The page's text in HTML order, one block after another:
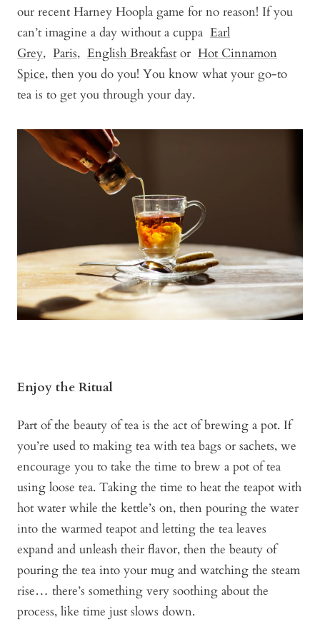
our recent Harney Hoopla game for no reason! If you
can’t imagine a day without a cuppa Earl
Grey, Paris, English Breakfast or Hot Cinnamon
Spice, then you do you! You know what your go-to
tea is to get you through your day.
Enjoy the Ritual
Part of the beauty of tea is the act of brewing a pot. If
you’re used to making tea with tea bags or sachets, we
encourage you to take the time to brew a pot of tea
using loose tea. Taking the time to heat the teapot with
hot water while the kettle’s on, then pouring the water
into the warmed teapot and letting the tea leaves
expand and unleash their flavor, then the beauty of
pouring the tea into your mug and watching the steam
rise… there’s something very soothing about the
process, like time just slows down.